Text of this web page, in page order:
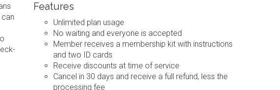
Features
Unlimited plan usage
No waiting and everyone is accepted
Member receives a membership kit with instructions
and two ID cards
Receive discounts at time of service
Cancel in 30 days and receive a full refund, less the
processing fee